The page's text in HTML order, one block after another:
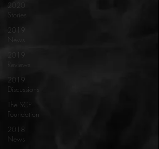
2020
Stories
2019
2019
2019
Discussions
The SCP
Foundation
2018
News